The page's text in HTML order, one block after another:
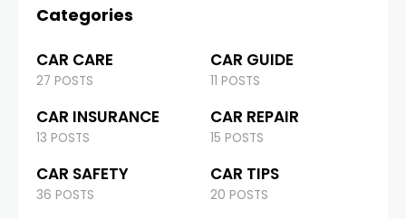
Categories
CAR CARE
27 POSTS
CAR GUIDE
11 POSTS
CAR INSURANCE
13 POSTS
CAR REPAIR
15 POSTS
CAR SAFETY
36 POSTS
CAR TIPS
20 POSTS